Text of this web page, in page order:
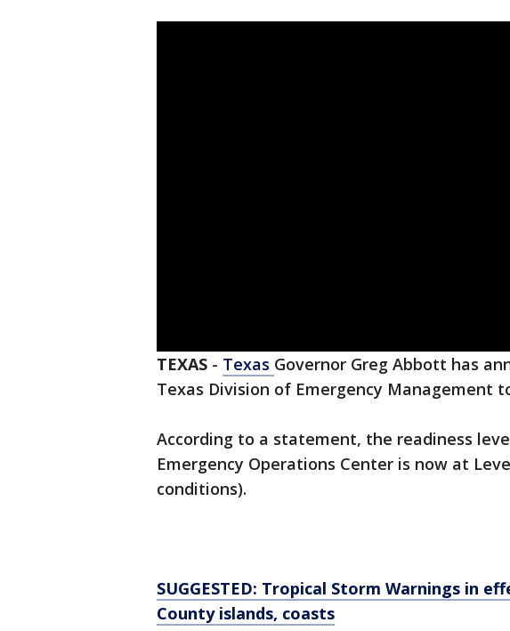
TEXAS - Texas Governor Greg Abbott has
Texas Division of Emergency Management
According to a statement, the readiness
Emergency Operations Center is now at
conditions).
SUGGESTED: Tropical Storm Warnings in
County islands, coasts